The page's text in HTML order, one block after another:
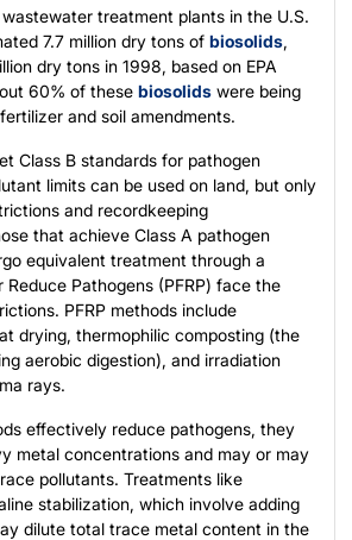
wastewater treatment plants in the U.S.
7.7 million dry tons of biosolids,
dry tons in 1998, based on EPA
60% of these biosolids were being
and soil amendments.
Class B standards for pathogen
limits can be used on land, but only
and recordkeeping
that achieve Class A pathogen
equivalent treatment through a
Reduce Pathogens (PFRP) face the
PFRP methods include
drying, thermophilic composting (the
aerobic digestion), and irradiation
rays.
effectively reduce pathogens, they
metal concentrations and may or may
pollutants. Treatments like
stabilization, which involve adding
dilute total trace metal content in the